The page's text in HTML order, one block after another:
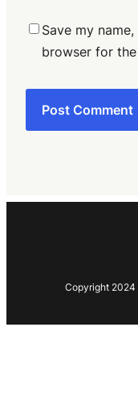
Save my
browser for
Copyright 2024